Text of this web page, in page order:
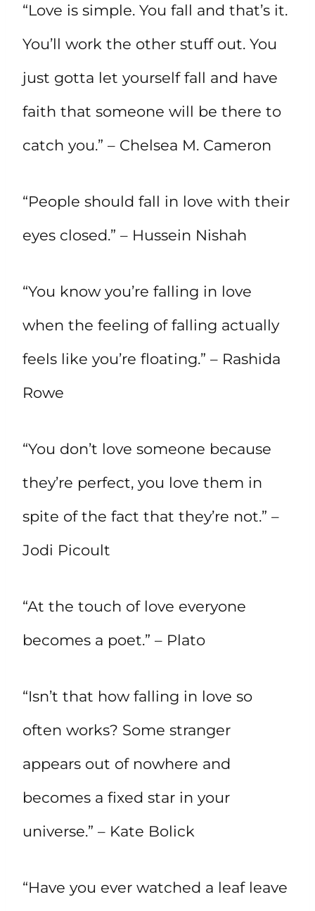
“Love is simple. You fall and that’s it.
You’ll work the other stuff out. You
just gotta let yourself fall and have
faith that someone will be there to
catch you.” – Chelsea M. Cameron
“People should fall in love with their
eyes closed.” – Hussein Nishah
“You know you’re falling in love
when the feeling of falling actually
feels like you’re floating.” – Rashida
Rowe
“You don’t love someone because
they’re perfect, you love them in
spite of the fact that they’re not.” –
Jodi Picoult
“At the touch of love everyone
becomes a poet.” – Plato
“Isn’t that how falling in love so
often works? Some stranger
appears out of nowhere and
becomes a fixed star in your
universe.” – Kate Bolick
“Have you ever watched a leaf leave